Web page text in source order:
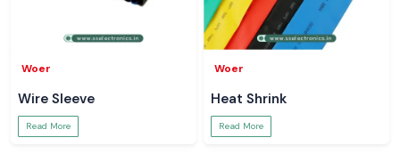
Woer
Wire Sleeve
Read More
Woer
Heat Shrink
Read More